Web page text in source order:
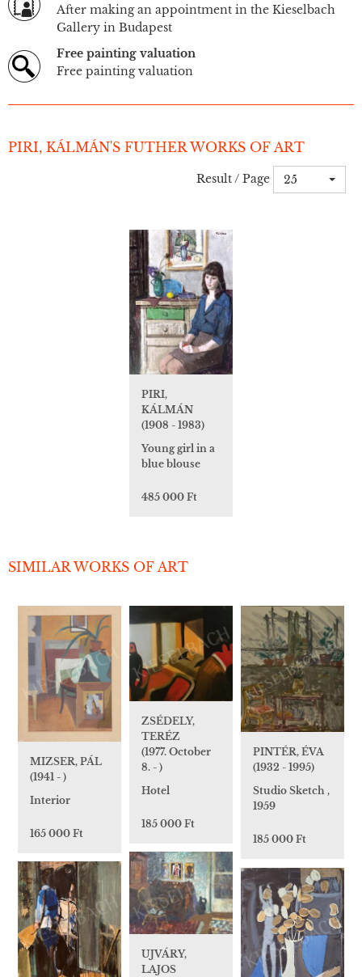
After making an appointment in the Kieselbach
Gallery in Budapest
Free painting valuation
Free painting valuation
PIRI, KÁLMÁN'S FUTHER WORKS OF ART
Result / Page 25
PIRI,
KÁLMÁN
(1908 - 1983)
Young girl in a
blue blouse
485 000 Ft
SIMILAR WORKS OF ART
MIZSER, PÁL
(1941 - )
Interior
165 000 Ft
ZSÉDELY,
TERÉZ
(1977. October
8. - )
Hotel
185 000 Ft
PINTÉR, ÉVA
(1932 - 1995)
Studio Sketch ,
1959
185 000 Ft
UJVÁRY,
LAJOS